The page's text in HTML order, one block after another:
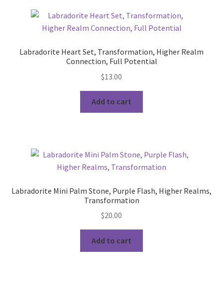
Labradorite Heart Set, Transformation, Higher Realm
Connection, Full Potential
$13.00
Add to cart
Labradorite Mini Palm Stone, Purple Flash, Higher Realms,
Transformation
$20.00
Add to cart